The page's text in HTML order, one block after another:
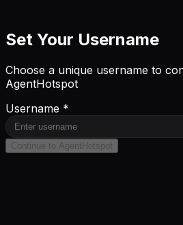
Set Your Username
Choose a unique username to
AgentHotspot
Username *
Continue to AgentHotspot